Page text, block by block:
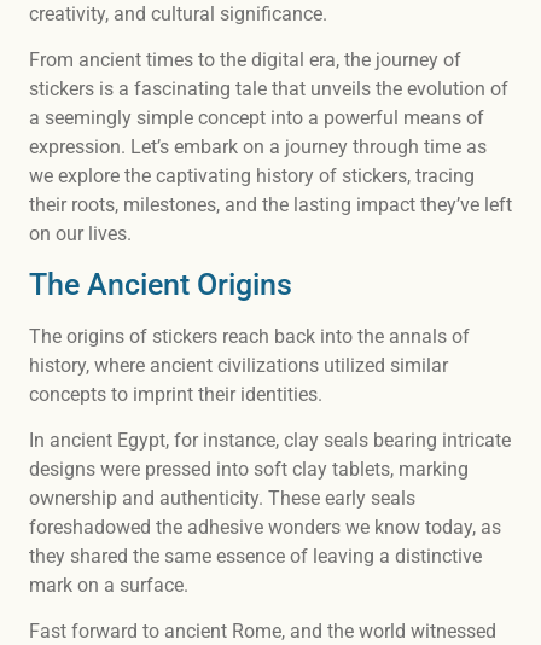
creativity, and cultural significance.
From ancient times to the digital era, the journey of
stickers is a fascinating tale that unveils the evolution of
a seemingly simple concept into a powerful means of
expression. Let’s embark on a journey through time as
we explore the captivating history of stickers, tracing
their roots, milestones, and the lasting impact they’ve left
on our lives.
The Ancient Origins
The origins of stickers reach back into the annals of
history, where ancient civilizations utilized similar
concepts to imprint their identities.
In ancient Egypt, for instance, clay seals bearing intricate
designs were pressed into soft clay tablets, marking
ownership and authenticity. These early seals
foreshadowed the adhesive wonders we know today, as
they shared the same essence of leaving a distinctive
mark on a surface.
Fast forward to ancient Rome, and the world witnessed